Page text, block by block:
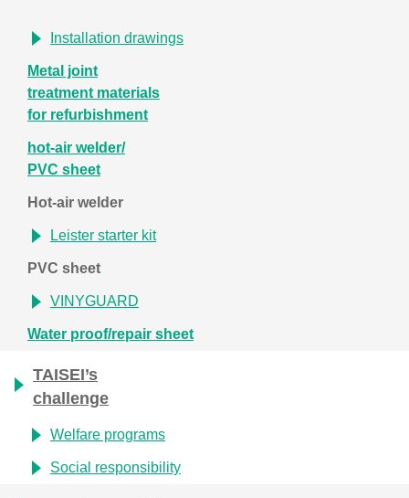
Installation drawings
Metal joint
treatment materials
for refurbishment
hot-air welder/
PVC sheet
Hot-air welder
Leister starter kit
PVC sheet
VINYGUARD
Water proof/repair sheet
TAISEI’s
challenge
Welfare programs
Social responsibility